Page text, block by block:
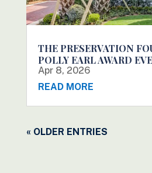
THE PRESERVATION
POLLY EARL AWARD
Apr 8, 2026
READ MORE
« OLDER ENTRIES